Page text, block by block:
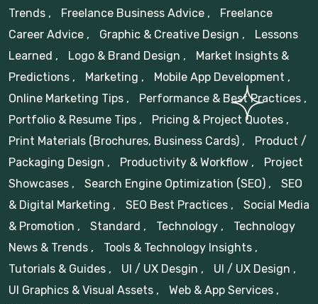
Trends , Freelance Business Advice ,
Freelance
Career Advice , Graphic & Creative Design ,
Lessons
Learned , Logo & Brand Design ,
Market Insights &
Predictions , Marketing , Mobile App Development ,
Online Marketing Tips , Performance & Best Practices ,
Portfolio & Resume Tips , Pricing & Project Quotes ,
Print Materials (Brochures, Business Cards) ,
Product /
Packaging Design , Productivity & Workflow ,
Project
Showcases , Search Engine Optimization (SEO) ,
SEO
& Digital Marketing , SEO Best Practices ,
Social Media
& Promotion , Standard , Technology ,
Technology
News & Trends , Tools & Technology Insights ,
Tutorials & Guides , UI / UX Desgin , UI / UX Design ,
UI Graphics & Visual Assets , Web & App Services ,